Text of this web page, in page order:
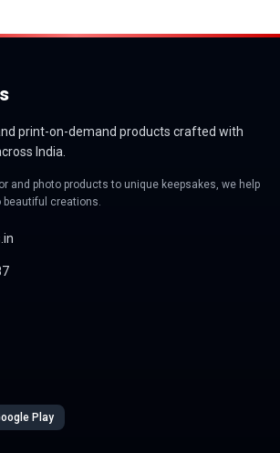
print-on-demand products crafted with
India.
and photo products to unique keepsakes, we help
creations.
Play